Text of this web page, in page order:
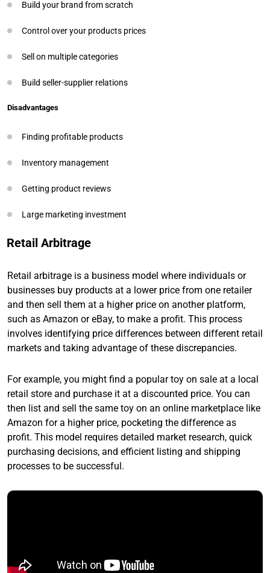
Build your brand from scratch
Control over your products prices
Sell on multiple categories
Build seller-supplier relations
Disadvantages
Finding profitable products
Inventory management
Getting product reviews
Large marketing investment
Retail Arbitrage
Retail arbitrage is a business model where individuals or
businesses buy products at a lower price from one retailer
and then sell them at a higher price on another platform,
such as Amazon or eBay, to make a profit. This process
involves identifying price differences between different retail
markets and taking advantage of these discrepancies.
For example, you might find a popular toy on sale at a local
retail store and purchase it at a discounted price. You can
then list and sell the same toy on an online marketplace like
Amazon for a higher price, pocketing the difference as
profit. This model requires detailed market research, quick
purchasing decisions, and efficient listing and shipping
processes to be successful.